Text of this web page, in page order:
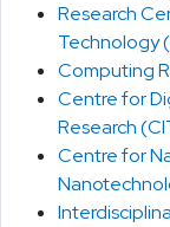
Research
Technology
Computing
Centre for
Research
Centre for